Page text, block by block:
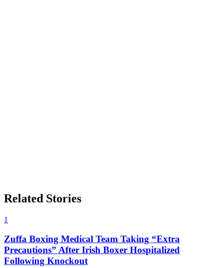
Related Stories
1
Zuffa Boxing Medical Team Taking “Extra
Precautions” After Irish Boxer Hospitalized
Following Knockout